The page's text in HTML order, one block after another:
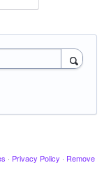
· Privacy Policy · Remove